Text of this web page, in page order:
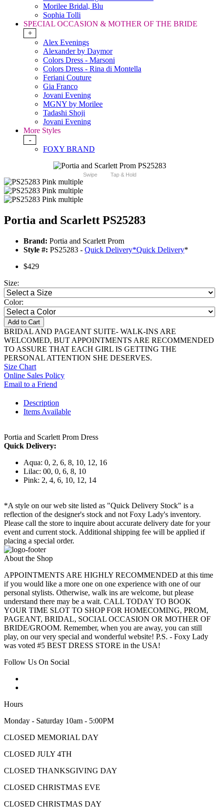
Morilee Bridal, Blu
Sophia Tolli
SPECIAL OCCASION & MOTHER OF THE BRIDE
+
Alex Evenings
Alexander by Daymor
Colors Dress - Marsoni
Colors Dress - Rina di Montella
Feriani Couture
Gia Franco
Jovani Evening
MGNY by Morilee
Tadashi Shoji
Jovani Evening
More Styles
-
FOXY BRAND
Swipe Tap & Hold
Portia and Scarlett PS25283
Brand: Portia and Scarlett Prom
Style #: PS25283 - Quick Delivery*Quick Delivery*
$429
Size:
Color:
Add to Cart
BRIDAL AND PAGEANT SUITE- WALK-INS ARE
WELCOMED, BUT APPOINTMENTS ARE RECOMMENDED
TO ASSURE THAT EACH GIRL IS GETTING THE
PERSONAL ATTENTION SHE DESERVES.
Size Chart
Online Sales Policy
Email to a Friend
Description
Items Available
Portia and Scarlett Prom Dress
Quick Delivery:
Aqua: 0, 2, 6, 8, 10, 12, 16
Lilac: 00, 0, 6, 8, 10
Pink: 2, 4, 6, 10, 12, 14
*A style on our web site listed as "Quick Delivery Stock" is a
reflection of the designer's stock and not Foxy Lady's inventory.
Please call the store to inquire about accurate delivery date for your
event and current stock. Additional shipping fee will be applied if
placing a special order.
About the Shop
APPOINTMENTS ARE HIGHLY RECOMMENDED at this time
if you would like a more one on one experience with one of our
personal stylists. Otherwise, walk ins are welcome, but please
understand there may be a wait. CALL TODAY TO BOOK
YOUR TIME SLOT TO SHOP FOR HOMECOMING, PROM,
PAGEANT, BRIDAL, SOCIAL OCCASION OR MOTHER OF
BRIDE/GROOM. Remember, when you are away, you can still
play, on our very special and wonderful website! P.S. - Foxy Lady
was voted #5 BEST DRESS STORE in the USA!
Follow Us On Social
Hours
Monday - Saturday 10am - 5:00PM
CLOSED MEMORIAL DAY
CLOSED JULY 4TH
CLOSED THANKSGIVING DAY
CLOSED CHRISTMAS EVE
CLOSED CHRISTMAS DAY